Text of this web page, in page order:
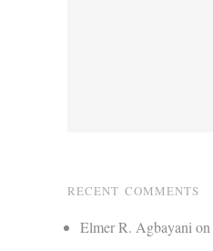
RECENT COMMENTS
Elmer R. Agbayani on